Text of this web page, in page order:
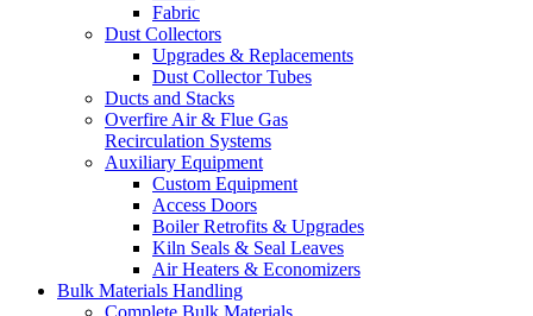
Fabric
Dust Collectors
Upgrades & Replacements
Dust Collector Tubes
Ducts and Stacks
Overfire Air & Flue Gas
Recirculation Systems
Auxiliary Equipment
Custom Equipment
Access Doors
Boiler Retrofits & Upgrades
Kiln Seals & Seal Leaves
Air Heaters & Economizers
Bulk Materials Handling
Complete Bulk Materials